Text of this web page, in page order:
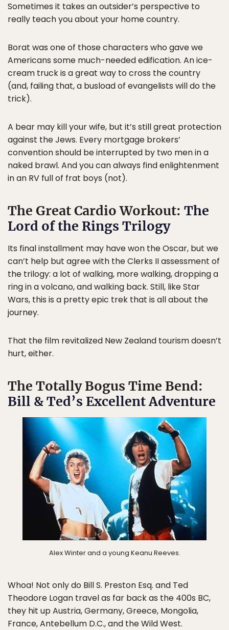
Sometimes it takes an outsider’s perspective to
really teach you about your home country.
Borat was one of those characters who gave we
Americans some much-needed edification. An ice-
cream truck is a great way to cross the country
(and, failing that, a busload of evangelists will do the
trick).
A bear may kill your wife, but it’s still great protection
against the Jews. Every mortgage brokers’
convention should be interrupted by two men in a
naked brawl. And you can always find enlightenment
in an RV full of frat boys (not).
The Great Cardio Workout: The
Lord of the Rings Trilogy
Its final installment may have won the Oscar, but we
can’t help but agree with the Clerks II assessment of
the trilogy: a lot of walking, more walking, dropping a
ring in a volcano, and walking back. Still, like Star
Wars, this is a pretty epic trek that is all about the
journey.
That the film revitalized New Zealand tourism doesn’t
hurt, either.
The Totally Bogus Time Bend:
Bill & Ted’s Excellent Adventure
Alex Winter and a young Keanu Reeves.
Whoa! Not only do Bill S. Preston Esq. and Ted
Theodore Logan travel as far back as the 400s BC,
they hit up Austria, Germany, Greece, Mongolia,
France, Antebellum D.C., and the Wild West.